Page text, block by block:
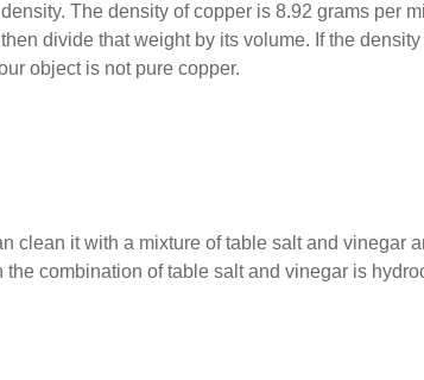
The density of copper is 8.92 grams per
divide that weight by its volume. If the
object is not pure copper.
clean it with a mixture of table salt and vinegar
combination of table salt and vinegar is